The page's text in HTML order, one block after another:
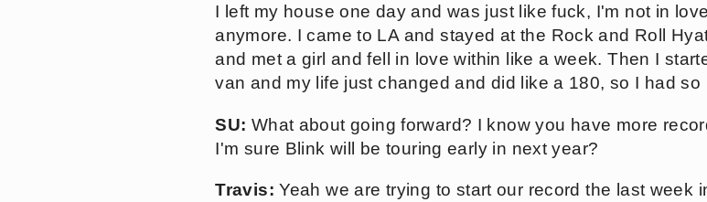
I left my house one day and was just like fuck, I'm not in
anymore. I came to LA and stayed at the Rock and Roll
and met a girl and fell in love within like a week. Then I
van and my life just changed and did like a 180, so I had so
SU: What about going forward? I know you have more
I'm sure Blink will be touring early in next year?
Travis: Yeah we are trying to start our record the last week